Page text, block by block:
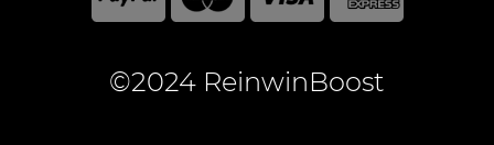
©2024 ReinwinBoost